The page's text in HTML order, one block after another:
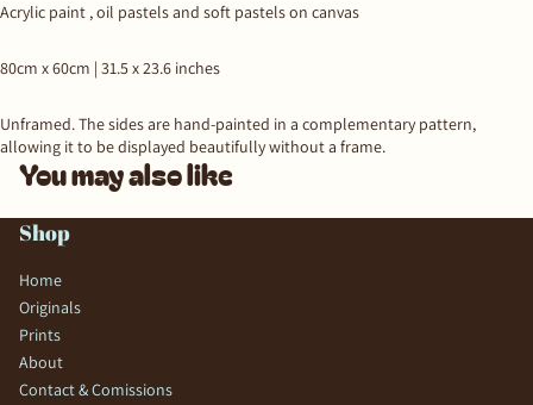
Acrylic paint , oil pastels and soft pastels on canvas
80cm x 60cm | 31.5 x 23.6 inches
Unframed.The sides are hand-painted in a complementary pattern,
allowing it to be displayed beautifully without a frame.
You may also like
Shop
Home
Originals
Prints
About
Contact & Comissions